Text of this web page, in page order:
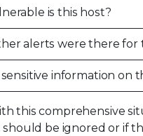
is this host?
alerts were there for
sensitive information on
this comprehensive
be ignored or if